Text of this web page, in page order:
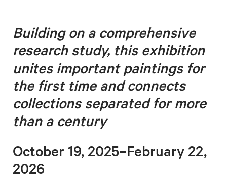
Building on a comprehensive
research study, this exhibition
unites importantpaintings for
the first time and connects
collections separated for more
than a century
October 19, 2025–February 22,
2026